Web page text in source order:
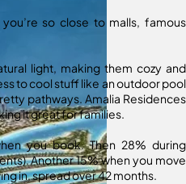
so close to malls, famous
light, making them cozy and
to cool stuff like an outdoor pool
pathways. Amalia Residences
it great for families.
you book. Then 28% during
Another 15% when you move
in, spread over 42 months.